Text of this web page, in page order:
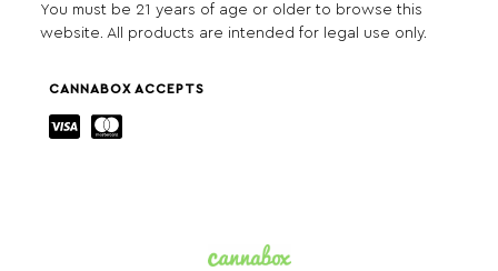
You must be 21 years of age or older to browse this
website. All products are intended for legal use only.
CANNABOX ACCEPTS